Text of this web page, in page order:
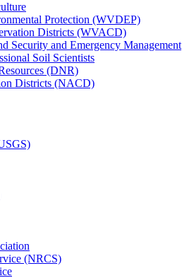
Protection (WVDEP)
Districts (WVACD)
Security and Emergency Management
Soil Scientists
(DNR)
Districts (NACD)
(NRCS)